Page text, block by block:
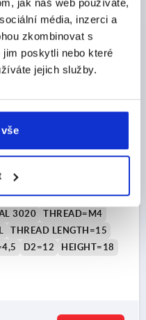
média, inzerci a
zkombinovat s
poskytli nebo které
jejich služby.
FORM:L WITH
BLACK GREY
3020
THREAD=M4
THREAD LENGTH=15
D2=12
HEIGHT=18